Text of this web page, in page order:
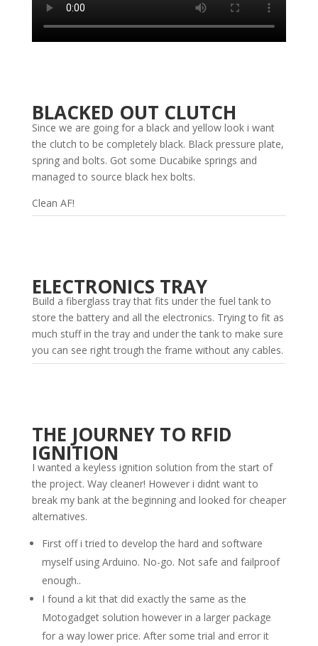
BLACKED OUT CLUTCH
Since we are going for a black and yellow look i want
the clutch to be completely black. Black pressure plate,
spring and bolts. Got some Ducabike springs and
managed to source black hex bolts.
Clean AF!
ELECTRONICS TRAY
Build a fiberglass tray that fits under the fuel tank to
store the battery and all the electronics. Trying to fit as
much stuff in the tray and under the tank to make sure
you can see right trough the frame without any cables.
THE JOURNEY TO RFID
IGNITION
I wanted a keyless ignition solution from the start of
the project. Way cleaner! However i didnt want to
break my bank at the beginning and looked for cheaper
alternatives.
First off i tried to develop the hard and software
myself using Arduino. No-go. Not safe and failproof
enough..
I found a kit that did exactly the same as the
Motogadget solution however in a larger package
for a way lower price. After some trial and error it